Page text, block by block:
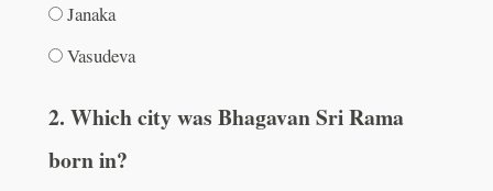
Janaka
Vasudeva
2. Which city was Bhagavan Sri Rama
born in?